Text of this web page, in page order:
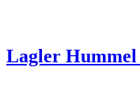
Lagler Hummel